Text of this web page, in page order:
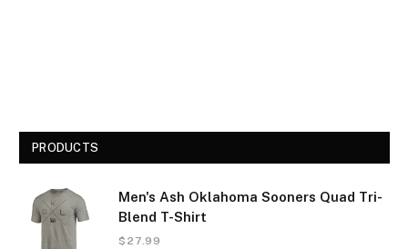
PRODUCTS
Men's Ash Oklahoma Sooners Quad Tri-
Blend T-Shirt
$ 27.99